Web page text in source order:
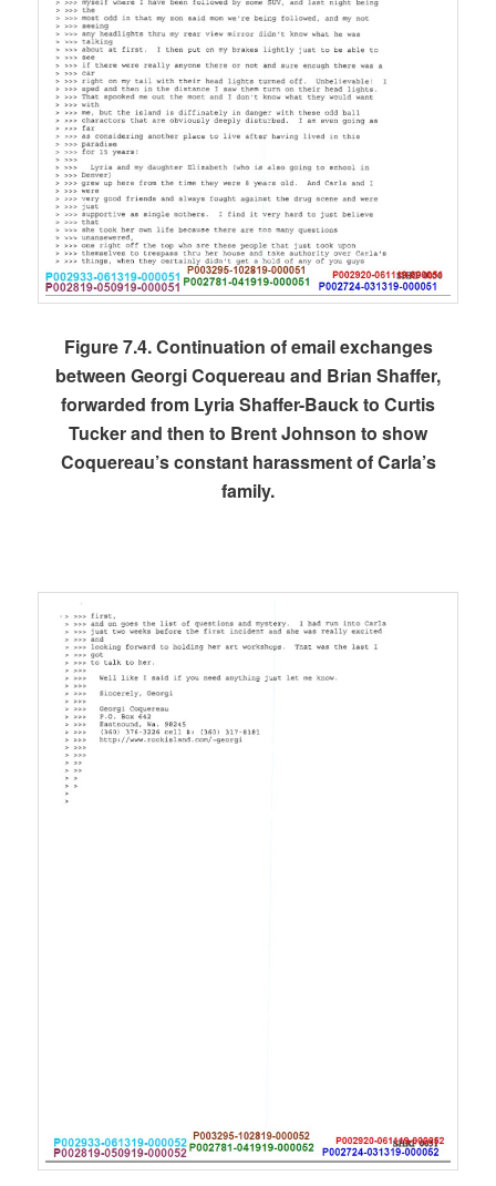
Figure 7.4. Continuation of email exchanges
between Georgi Coquereau and Brian Shaffer,
forwarded from Lyria Shaffer-Bauck to Curtis
Tucker and then to Brent Johnson to show
Coquereau’s constant harassment of Carla’s
family.